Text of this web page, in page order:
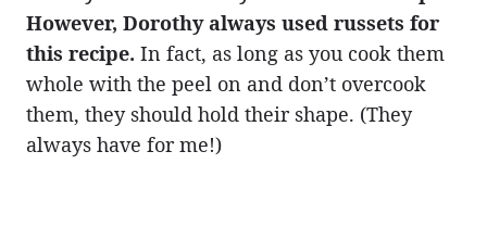
However, Dorothy always used russets for
this recipe. In fact, as long as you cook them
whole with the peel on and don’t overcook
them, they should hold their shape. (They
always have for me!)